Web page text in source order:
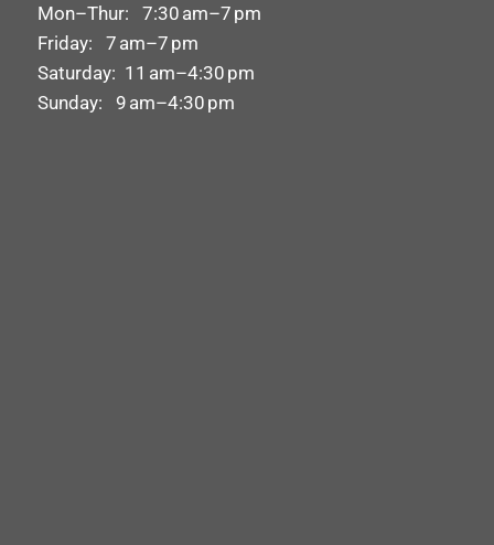
Mon–Thur: 7:30 am–7 pm
Friday: 7 am–7 pm
Saturday: 11 am–4:30 pm
Sunday: 9 am–4:30 pm